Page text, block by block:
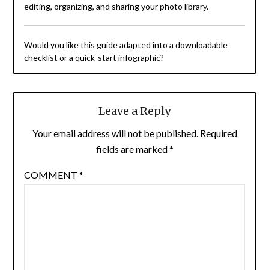
editing, organizing, and sharing your photo library.
Would you like this guide adapted into a downloadable
checklist or a quick-start infographic?
Leave a Reply
Your email address will not be published. Required
fields are marked*
COMMENT *